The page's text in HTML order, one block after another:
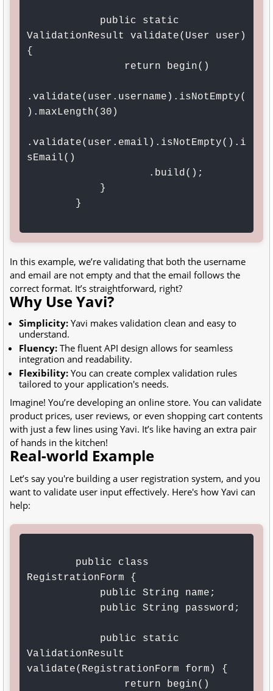
ValidationResult validate(User user)
{
.validate(user.username).isNotEmpty(
).maxLength(30)
.validate(user.email).isNotEmpty().i
sEmail()
In this example, we’re validating that both the username
and email are not empty and that the email follows the
correct format. It’s straightforward, right?
Why Use Yavi?
Simplicity: Yavi makes validation clean and easy to
understand.
Fluency: The fluent API design allows for seamless
integration and readability.
Flexibility: You can create complex validation rules
tailored to your application's needs.
Imagine! You’re developing an online store. You can validate
product prices, user reviews, or even shopping cart contents
with just a few lines using Yavi. It’s like having an extra pair
of hands in the kitchen!
Real-world Example
Let’s say you're building a user registration system, and you
want to validate user input effectively. Here's how Yavi can
help:
RegistrationForm {
ValidationResult
validate(RegistrationForm form) {